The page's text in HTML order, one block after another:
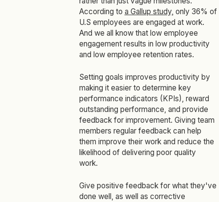
According to a Gallup study, only 36% of
U.S employees are engaged at work.
And we all know that low employee
engagement results in low productivity
and low employee retention rates.
Setting goals improves productivity by
making it easier to determine key
performance indicators (KPIs), reward
outstanding performance, and provide
feedback for improvement. Giving team
members regular feedback can help
them improve their work and reduce the
likelihood of delivering poor quality
work.
Give positive feedback for what they've
done well, as well as corrective